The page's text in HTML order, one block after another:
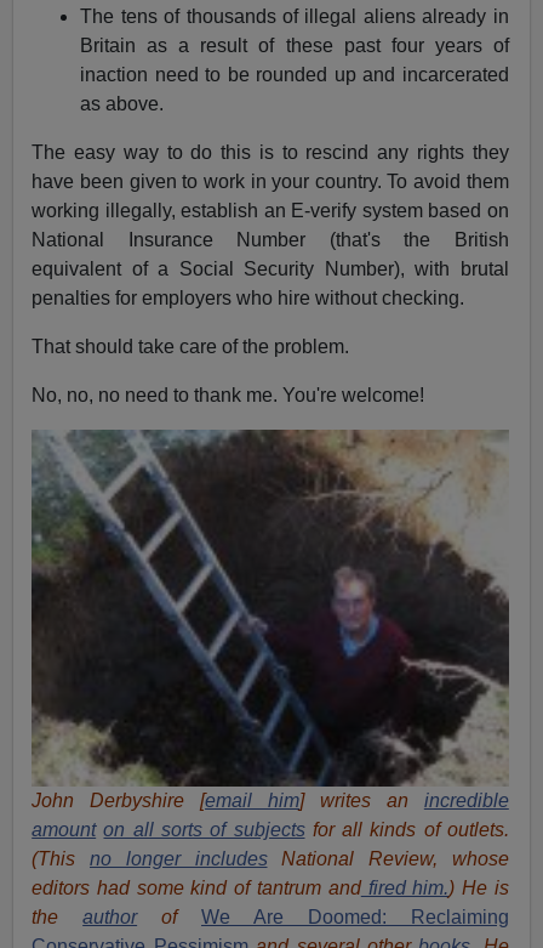
The tens of thousands of illegal aliens already in
Britain as a result of these past four years of
inaction need to be rounded up and incarcerated
as above.
The easy way to do this is to rescind any rights they
have been given to work in your country. To avoid them
working illegally, establish an E-verify system based on
National Insurance Number (that's the British
equivalent of a Social Security Number), with brutal
penalties for employers who hire without checking.
That should take care of the problem.
No, no, no need to thank me. You're welcome!
John Derbyshire [email him] writes an incredible
amount on all sorts of subjectsfor all kinds of outlets.
(This no longer includesNational Review, whose
editors had some kind of tantrum andfired him.) He is
theauthorof
We Are Doomed: Reclaiming